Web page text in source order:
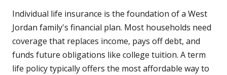
Individual life insurance is the foundation of a West
Jordan family's financial plan. Most households need
coverage that replaces income, pays off debt, and
funds future obligations like college tuition. A term
life policy typically offers the most affordable way to